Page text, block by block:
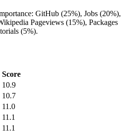
GitHub (25%), Jobs (20%),
Pageviews (15%), Packages
(5%).
Score
10.9
10.7
11.0
11.1
11.1